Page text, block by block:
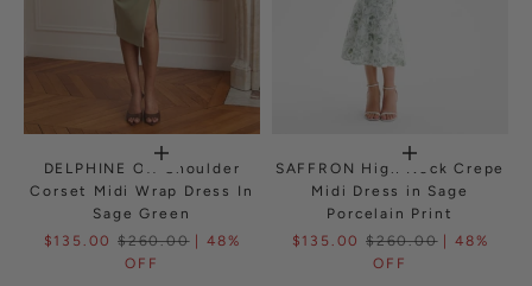
DELPHINE Off Shoulder
Corset Midi Wrap Dress In
Sage Green
$135.00 $260.00 | 48%
OFF
SAFFRON High Neck Crepe
Midi Dress in Sage
Porcelain Print
$135.00 $260.00 | 48%
OFF